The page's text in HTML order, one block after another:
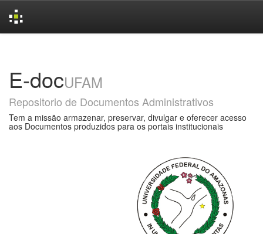
E-docUFAM
Repositorio de Documentos Administrativos
Tem a missão armazenar, preservar, divulgar e oferecer acesso
aos Documentos produzidos para os portais institucionais